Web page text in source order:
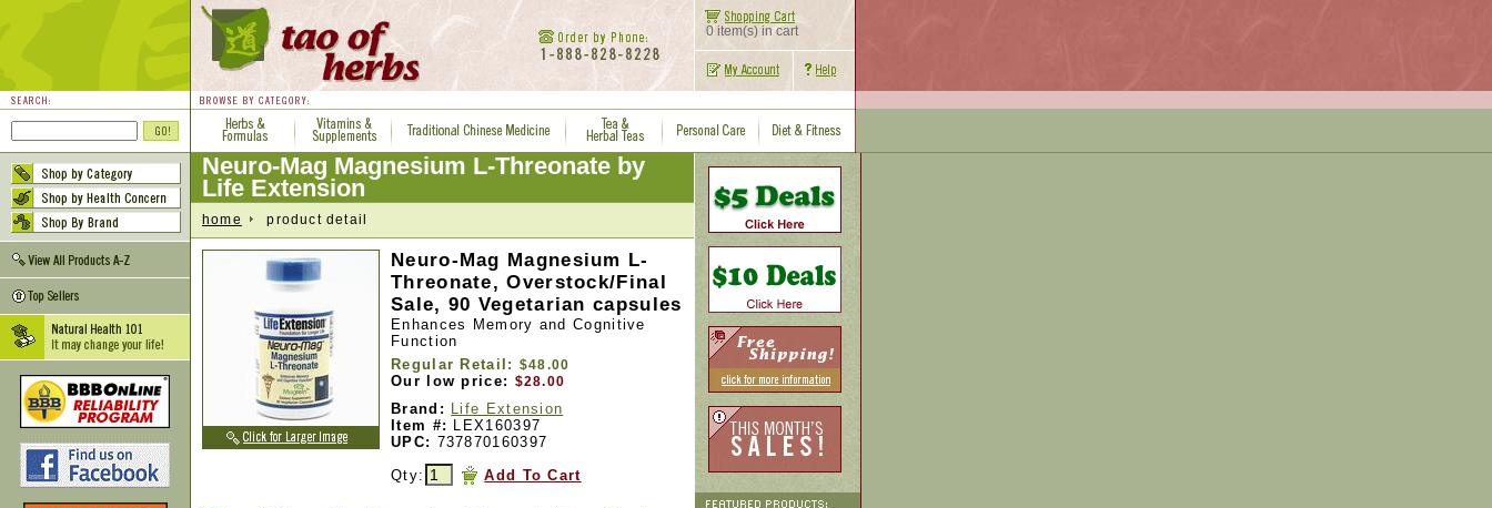
0 item(s) in cart
Neuro-Mag Magnesium L-Threonate by
Life Extension
home product detail
Neuro-Mag Magnesium L-
Threonate, Overstock/Final
Sale, 90 Vegetarian capsules
Enhances Memory and Cognitive
Function
Regular Retail: $48.00
Our low price: $28.00
Brand: Life Extension
Item #: LEX160397
UPC: 737870160397
Qty:
Add To Cart